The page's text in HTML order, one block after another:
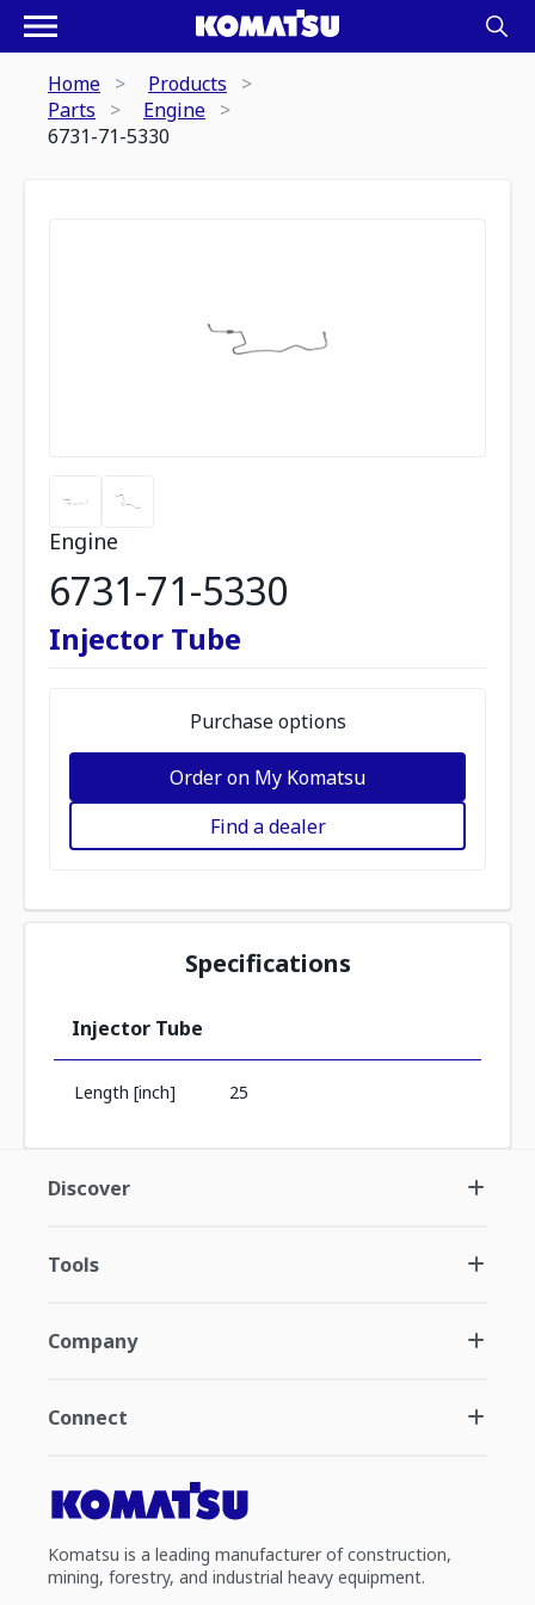
Home
Products
Parts
Engine
6731-71-5330
Engine
6731-71-5330
Injector Tube
Purchase options
Order on My Komatsu
Find a dealer
Specifications
Injector Tube
Length [inch] 25
Discover
Tools
Company
Connect
Komatsu is a leading manufacturer of construction,
mining, forestry, and industrial heavy equipment.